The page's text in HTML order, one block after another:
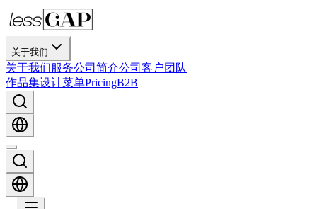
关于我们
关于我们服务公司简介公司 客户团队
作品集设计菜单PricingB2B